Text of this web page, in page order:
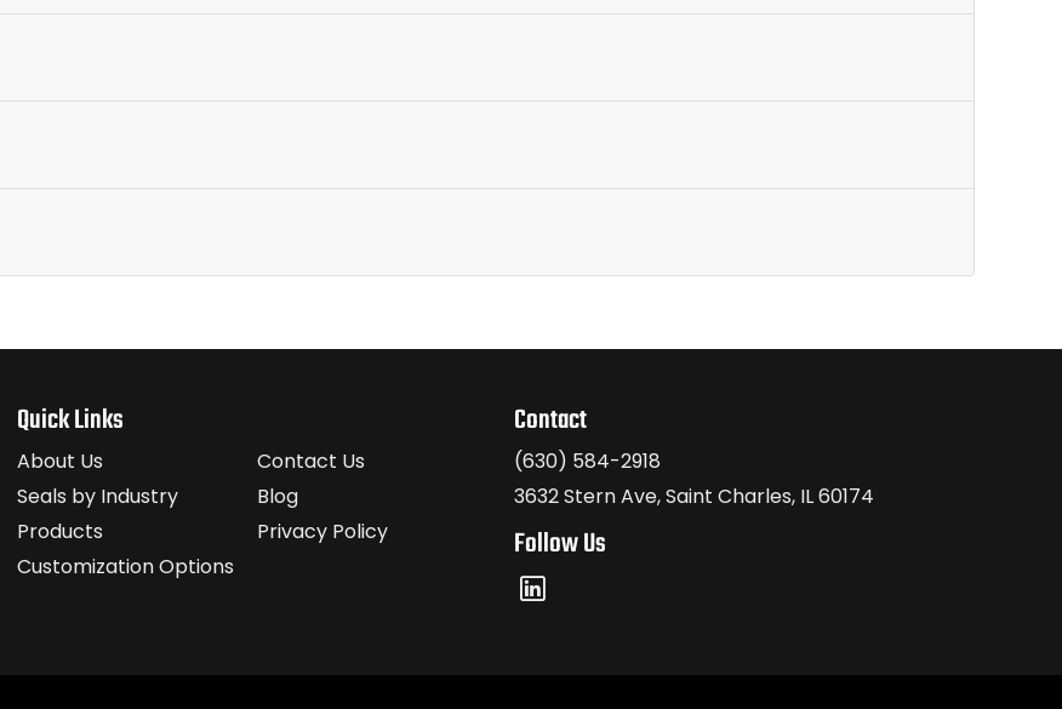
Quick Links
About Us
Seals by Industry
Products
Customization Options
Contact Us
Blog
Privacy Policy
Contact
(630) 584-2918
3632 Stern Ave, Saint Charles, IL 60174
Follow Us